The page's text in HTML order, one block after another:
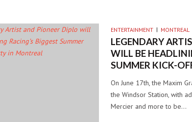
ENTERTAINMENT MONTREAL
LEGENDARY
WILL BE
SUMMER KICK-
On June 17th, the Maxim
the Windsor Station, with
Mercier and more to be…